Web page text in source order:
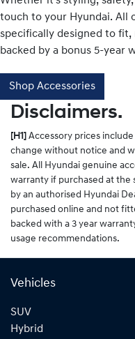
touch to your Hyundai. All
specifically designed to
backed by a bonus 5-year
Shop Accessories
Disclaimers.
[H1] Accessory prices
change without notice and
sale. All Hyundai genuine
warranty if purchased at the
by an authorised Hyundai
purchased online and not
backed with a 3 year
usage recommendations.
Vehicles
SUV
Hybrid